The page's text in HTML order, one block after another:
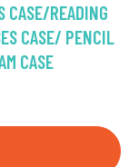
CASE/READING
CASE/ PENCIL
CASE